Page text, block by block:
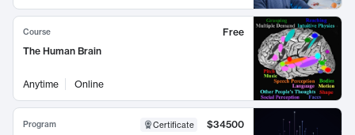
Course
Free
The Human Brain
Anytime Online
Program Certificate
$34500